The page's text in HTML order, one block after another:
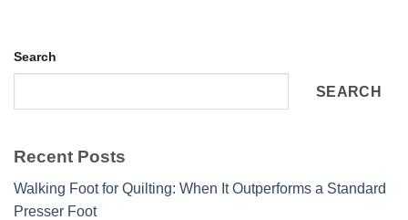
Search
SEARCH
Recent Posts
Walking Foot for Quilting: When It Outperforms a Standard
Presser Foot